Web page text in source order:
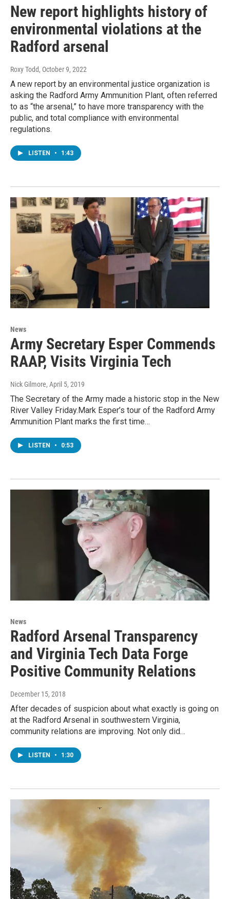
New report highlights history of
environmental violations at the
Radford arsenal
Roxy Todd, October 9, 2022
A new report by an environmental justice organization is
asking the Radford Army Ammunition Plant, often referred
to as “the arsenal,” to have more transparency with the
public, and total compliance with environmental
regulations.
LISTEN • 1:43
News
Army Secretary Esper Commends
RAAP, Visits Virginia Tech
Nick Gilmore, April 5, 2019
The Secretary of the Army made a historic stop in the New
River Valley Friday.Mark Esper’s tour of the Radford Army
Ammunition Plant marks the first time…
LISTEN • 0:53
News
Radford Arsenal Transparency
and Virginia Tech Data Forge
Positive Community Relations
December 15, 2018
After decades of suspicion about what exactly is going on
at the Radford Arsenal in southwestern Virginia,
community relations are improving. Not only did…
LISTEN • 1:30